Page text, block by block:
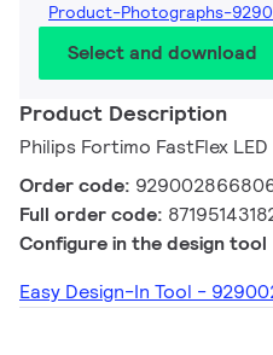
Product-Photographs-
Select and download
Product Description
Philips Fortimo FastFlex
Order code:
Full order code:
Configure in the design tool
Easy Design-In Tool -